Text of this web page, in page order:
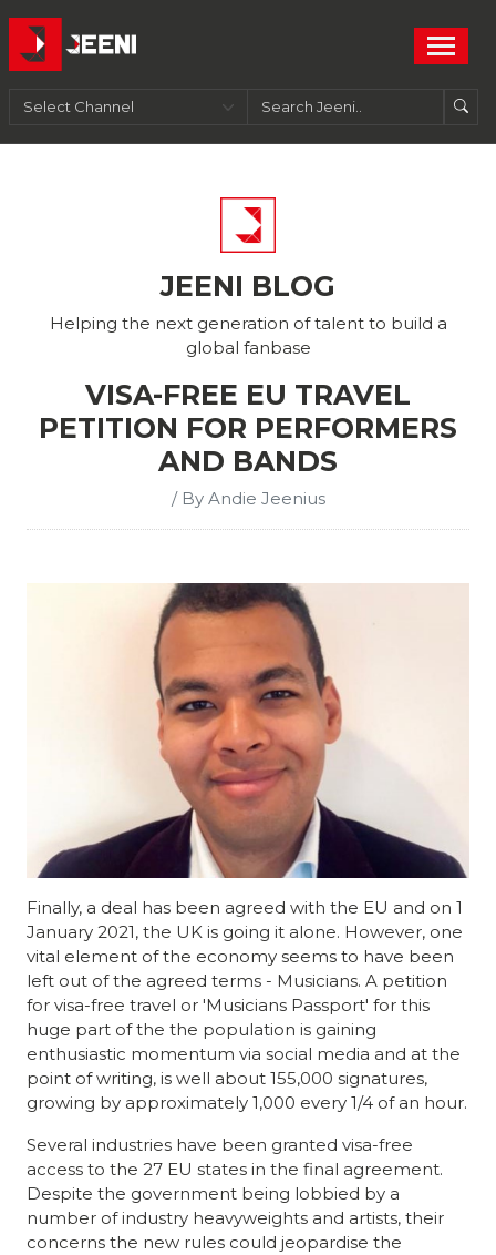
JEENI BLOG
Helping the next generation of talent to build a
global fanbase
VISA-FREE EU TRAVEL
PETITION FOR PERFORMERS
AND BANDS
/ By Andie Jeenius
Finally, a deal has been agreed with the EU and on 1
January 2021, the UK is going it alone. However, one
vital element of the economy seems to have been
left out of the agreed terms - Musicians. A petition
for visa-free travel or 'Musicians Passport' for this
huge part of the the population is gaining
enthusiastic momentum via social media and at the
point of writing, is well about 155,000 signatures,
growing by approximately 1,000 every 1/4 of an hour.
Several industries have been granted visa-free
access to the 27 EU states in the final agreement.
Despite the government being lobbied by a
number of industry heavyweights and artists, their
concerns the new rules could jeopardise the